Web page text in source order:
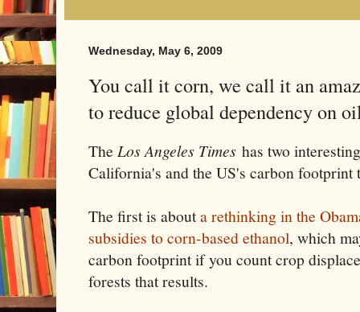
Wednesday, May 6, 2009
You call it corn, we call it an
to reduce global dependency on
The Los Angeles Times has two
California's and the US's carbon
The first is abouta rethinking in the
subsidies to corn-based ethanol, which
carbon footprint if you count crop
forests that results.